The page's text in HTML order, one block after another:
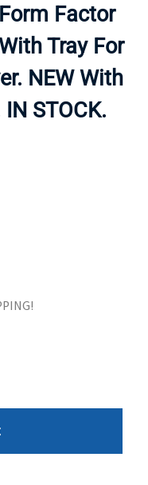
Factor
Tray For
NEW With
STOCK.